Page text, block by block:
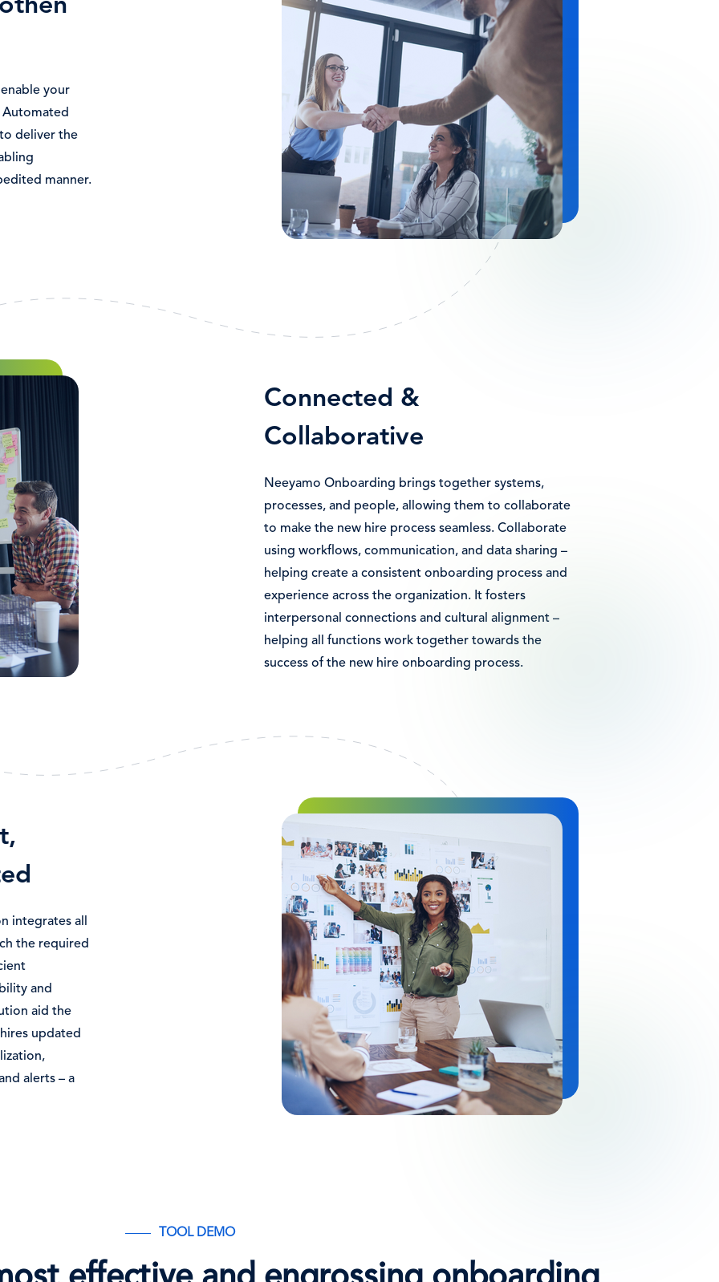
your
deliver the
manner.
Connected &
Collaborative
Neeyamo Onboarding brings together systems,
processes, and people, allowing them to collaborate
to make the new hire process seamless. Collaborate
using workflows, communication, and data sharing –
helping create a consistent onboarding process and
experience across the organization. It fosters
interpersonal connections and cultural alignment –
helping all functions work together towards the
success of the new hire onboarding process.
integrates all
the required
and
aid the
updated
alerts – a
TOOL DEMO